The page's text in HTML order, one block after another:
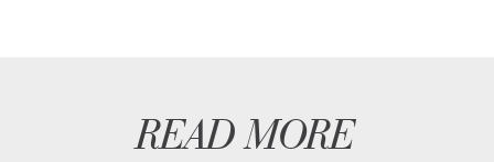
READ MORE